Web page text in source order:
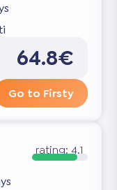
64.8€
Go to Firsty
rating: 4.1